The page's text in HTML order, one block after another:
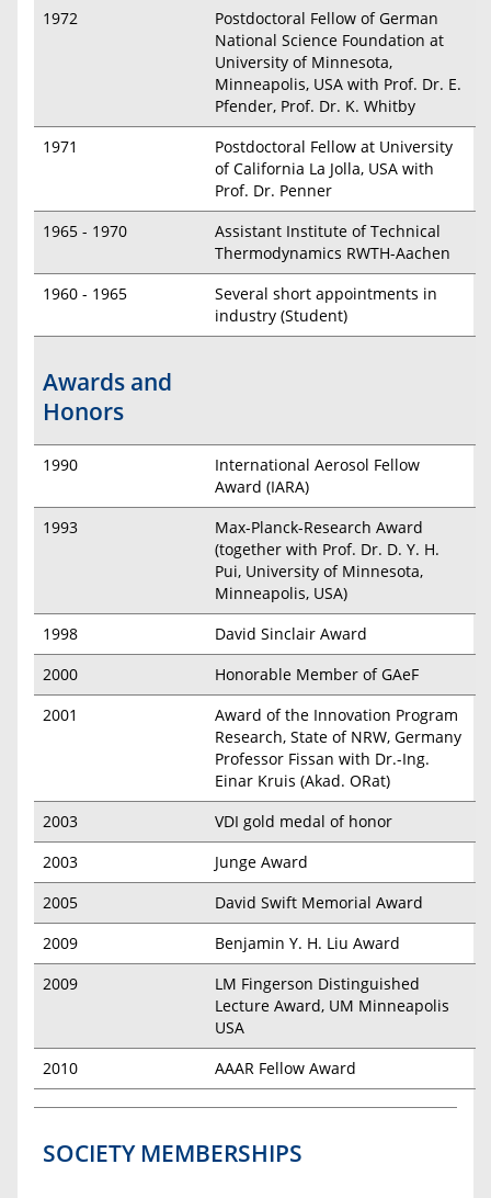
1972
Postdoctoral Fellow of German
National Science Foundation at
University of Minnesota,
Minneapolis, USA with Prof. Dr. E.
Pfender, Prof. Dr. K. Whitby
1971
Postdoctoral Fellow at University
of California La Jolla, USA with
Prof. Dr. Penner
1965 - 1970
Assistant Institute of Technical
Thermodynamics RWTH-Aachen
1960 - 1965
Several short appointments in
industry (Student)
Awards and
Honors
1990
International Aerosol Fellow
Award (IARA)
1993
Max-Planck-Research Award
(together with Prof. Dr. D. Y. H.
Pui, University of Minnesota,
Minneapolis, USA)
1998
David Sinclair Award
2000
Honorable Member of GAeF
2001
Award of the Innovation Program
Research, State of NRW, Germany
Professor Fissan with Dr.-Ing.
Einar Kruis (Akad. ORat)
2003
VDI gold medal of honor
2003
Junge Award
2005
David Swift Memorial Award
2009
Benjamin Y. H. Liu Award
2009
LM Fingerson Distinguished
Lecture Award, UM Minneapolis
USA
2010
AAAR Fellow Award
SOCIETY MEMBERSHIPS